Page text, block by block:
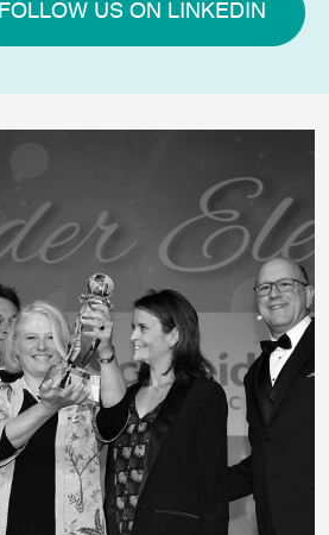
FOLLOW US ON LINKEDIN